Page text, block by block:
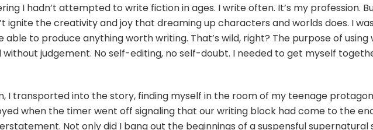
I hadn’t attempted to write fiction in ages. I write often. It’s my profession.
ignite the creativity and joy that dreaming up characters and worlds does. I
able to produce anything worth writing. That’s wild, right? The purpose of using
judgement. No self-editing, no self-doubt. I needed to get myself
I transported into the story, finding myself in the room of my teenage
when the timer went off signaling that our writing block had come to the
Not only did I bang out the beginnings of a suspensful supernatural